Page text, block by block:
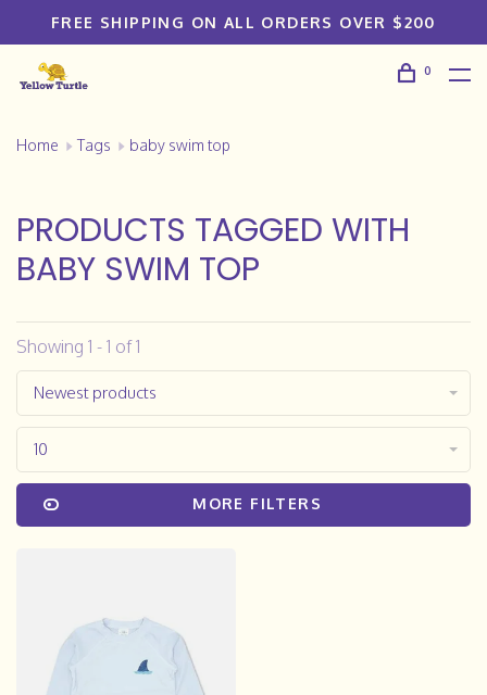
FREE SHIPPING ON ALL ORDERS OVER $200
0
Home Tags baby swim top
PRODUCTS TAGGED WITH
BABY SWIM TOP
Showing 1 - 1 of 1
Newest products
10
MORE FILTERS